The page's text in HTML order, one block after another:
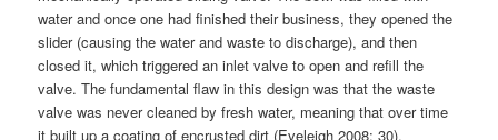
water and once one had finished their business, they opened the
slider (causing the water and waste to discharge), and then
closed it, which triggered an inlet valve to open and refill the
valve. The fundamental flaw in this design was that the waste
valve was never cleaned by fresh water, meaning that over time
it built up a coating of encrusted dirt (Eveleigh 2008: 30).